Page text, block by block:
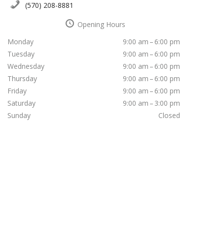
(570) 208-8881
Opening Hours
Monday
9:00 am – 6:00 pm
Tuesday
9:00 am – 6:00 pm
Wednesday
9:00 am – 6:00 pm
Thursday
9:00 am – 6:00 pm
Friday
9:00 am – 6:00 pm
Saturday
9:00 am – 3:00 pm
Sunday
Closed